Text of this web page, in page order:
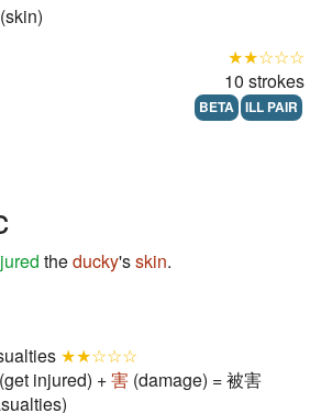
(skin)
★★☆☆☆
10 strokes
BETA ILL PAIR
theducky'sskin.
★★☆☆☆
(get injured) +害 (damage) = 被害